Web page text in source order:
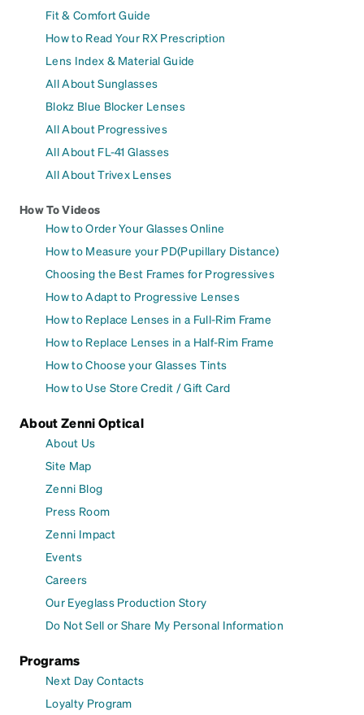
Fit & Comfort Guide
How to Read Your RX Prescription
Lens Index & Material Guide
All About Sunglasses
Blokz Blue Blocker Lenses
All About Progressives
All About FL-41 Glasses
All About Trivex Lenses
How To Videos
How to Order Your Glasses Online
How to Measure your PD(Pupillary Distance)
Choosing the Best Frames for Progressives
How to Adapt to Progressive Lenses
How to Replace Lenses in a Full-Rim Frame
How to Replace Lenses in a Half-Rim Frame
How to Choose your Glasses Tints
How to Use Store Credit / Gift Card
About Zenni Optical
About Us
Site Map
Zenni Blog
Press Room
Zenni Impact
Events
Careers
Our Eyeglass Production Story
Do Not Sell or Share My Personal Information
Programs
Next Day Contacts
Loyalty Program